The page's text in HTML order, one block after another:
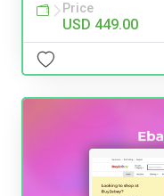
Price
USD 449.00